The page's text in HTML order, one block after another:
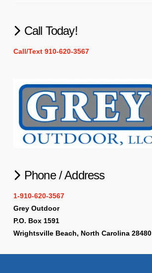
Call Today!
Call/Text 910-620-3567
Phone / Address
1-910-620-3567
Grey Outdoor
P.O. Box 1591
Wrightsville Beach, North Carolina 28480